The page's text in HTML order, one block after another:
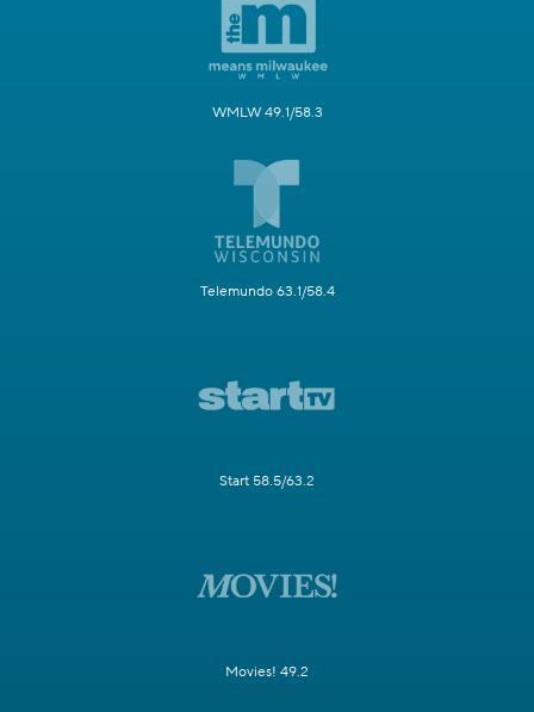
WMLW 49.1/58.3
Telemundo 63.1/58.4
Start 58.5/63.2
Movies! 49.2